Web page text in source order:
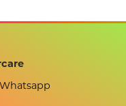
Whatsapp